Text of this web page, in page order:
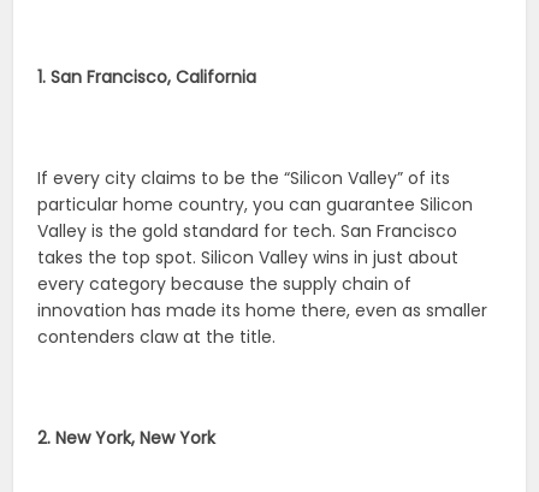
1. San Francisco, California
If every city claims to be the “Silicon Valley” of its
particular home country, you can guarantee Silicon
Valley is the gold standard for tech. San Francisco
takes the top spot. Silicon Valley wins in just about
every category because the supply chain of
innovation has made its home there, even as smaller
contenders claw at the title.
2. New York, New York